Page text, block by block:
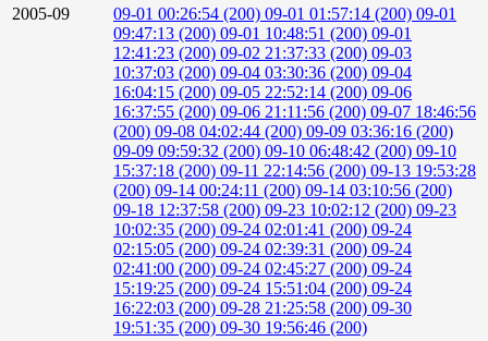
2005-09
09-01 00:26:54 (200) 09-01 01:57:14 (200) 09-01
09:47:13 (200) 09-01 10:48:51 (200) 09-01
12:41:23 (200) 09-02 21:37:33 (200) 09-03
10:37:03 (200) 09-04 03:30:36 (200) 09-04
16:04:15 (200) 09-05 22:52:14 (200) 09-06
16:37:55 (200) 09-06 21:11:56 (200) 09-07 18:46:56
(200) 09-08 04:02:44 (200) 09-09 03:36:16 (200)
09-09 09:59:32 (200) 09-10 06:48:42 (200) 09-10
15:37:18 (200) 09-11 22:14:56 (200) 09-13 19:53:28
(200) 09-14 00:24:11 (200) 09-14 03:10:56 (200)
09-18 12:37:58 (200) 09-23 10:02:12 (200) 09-23
10:02:35 (200) 09-24 02:01:41 (200) 09-24
02:15:05 (200) 09-24 02:39:31 (200) 09-24
02:41:00 (200) 09-24 02:45:27 (200) 09-24
15:19:25 (200) 09-24 15:51:04 (200) 09-24
16:22:03 (200) 09-28 21:25:58 (200) 09-30
19:51:35 (200) 09-30 19:56:46 (200)